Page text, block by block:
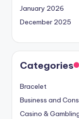
January 2026
December 2025
Categories
Bracelet
Business and
Casino &